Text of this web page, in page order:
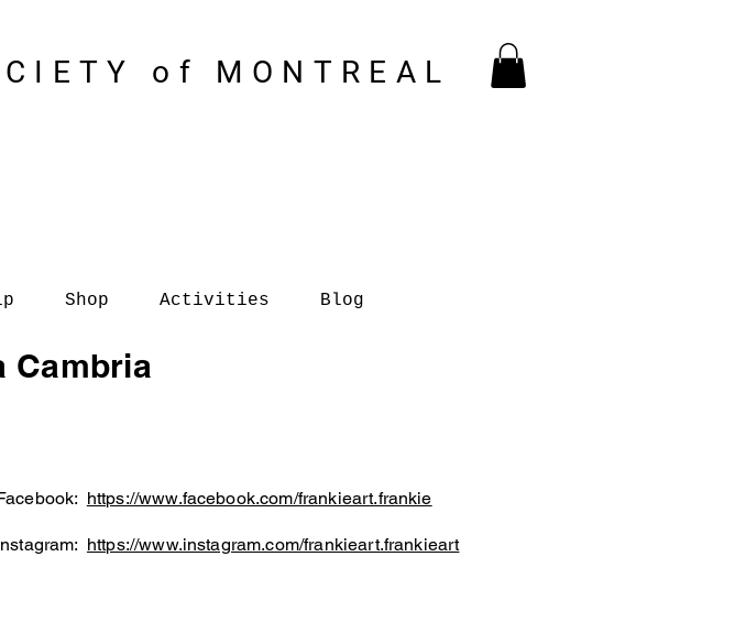
of MONTREAL
Shop Activities Blog
Cambria
https://www.facebook.com/frankieart.frankie
https://www.instagram.com/frankieart.frankieart